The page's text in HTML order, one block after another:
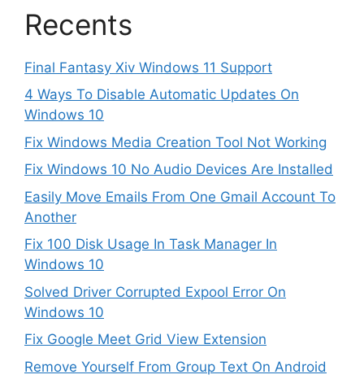
Recents
Final Fantasy Xiv Windows 11 Support
4 Ways To Disable Automatic Updates On
Windows 10
Fix Windows Media Creation Tool Not Working
Fix Windows 10 No Audio Devices Are Installed
Easily Move Emails From One Gmail Account To
Another
Fix 100 Disk Usage In Task Manager In
Windows 10
Solved Driver Corrupted Expool Error On
Windows 10
Fix Google Meet Grid View Extension
Remove Yourself From Group Text On Android